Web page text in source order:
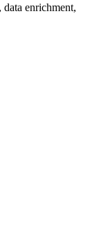
enrichment,